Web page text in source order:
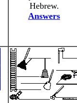
Hebrew.
Answers